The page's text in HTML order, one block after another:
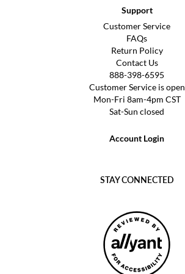
Support
Customer Service
FAQs
Return Policy
Contact Us
888-398-6595
Customer Service is open
Mon-Fri 8am-4pm CST
Sat-Sun closed
Account Login
STAY CONNECTED